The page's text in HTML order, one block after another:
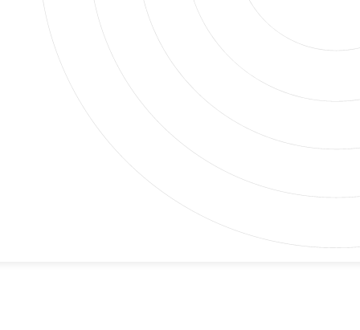
that something is wrong deep in your plumbing
taking a good look inside, it’s hard to know
digging or costly guesses. With our sewer